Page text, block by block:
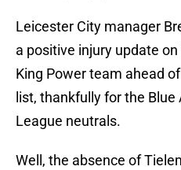
Leicester City manager
a positive injury update
King Power team ahead
list, thankfully for the
League neutrals.
Well, the absence of